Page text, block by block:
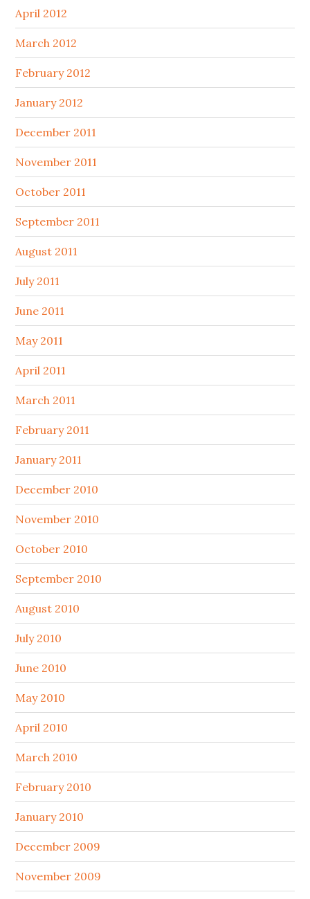
April 2012
March 2012
February 2012
January 2012
December 2011
November 2011
October 2011
September 2011
August 2011
July 2011
June 2011
May 2011
April 2011
March 2011
February 2011
January 2011
December 2010
November 2010
October 2010
September 2010
August 2010
July 2010
June 2010
May 2010
April 2010
March 2010
February 2010
January 2010
December 2009
November 2009